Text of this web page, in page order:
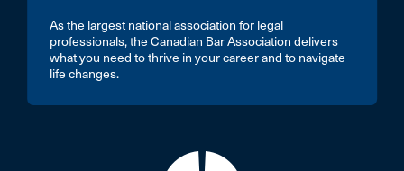
As the largest national association for legal
professionals, the Canadian Bar Association delivers
what you need to thrive in your career and to navigate
life changes.